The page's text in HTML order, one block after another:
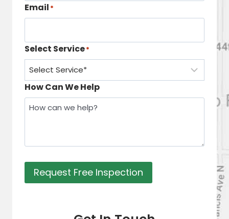
Email *
Select Service*
How Can We Help
Request Free Inspection